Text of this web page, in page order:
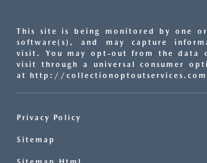
This site is being monitored by one
software(s), and may capture
visit. You may opt-out from the data
visit through a universal consumer
at http://
Privacy Policy
Sitemap